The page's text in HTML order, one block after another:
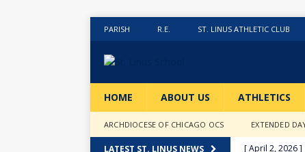
PARISH R.E. ST. LINUS ATHLETIC CLUB
HOME ABOUT US ATHLETICS
ARCHDIOCESE OF CHICAGO OCS EXTENDED
LATEST ST. LINUS NEWS [ April 2, 2026 ]